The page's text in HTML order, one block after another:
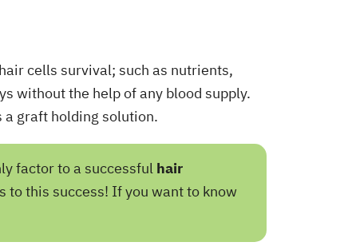
cells survival; such as nutrients,
without the help of any blood supply.
graft holding solution.
factor to a successfulhair
to this success! If you want to know